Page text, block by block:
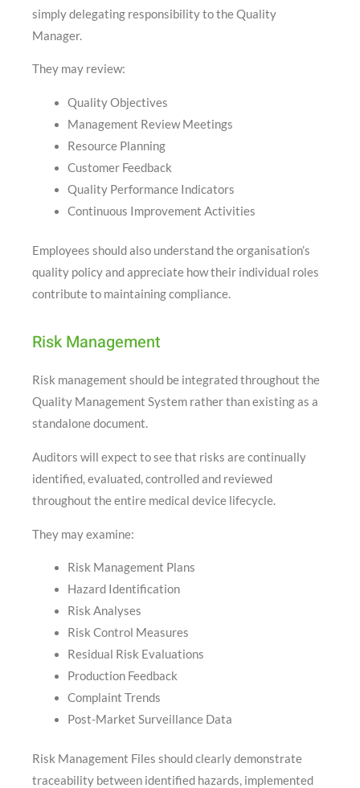
simply delegating responsibility to the Quality
Manager.
They may review:
Quality Objectives
Management Review Meetings
Resource Planning
Customer Feedback
Quality Performance Indicators
Continuous Improvement Activities
Employees should also understand the organisation’s
quality policy and appreciate how their individual roles
contribute to maintaining compliance.
Risk Management
Risk management should be integrated throughout the
Quality Management System rather than existing as a
standalone document.
Auditors will expect to see that risks are continually
identified, evaluated, controlled and reviewed
throughout the entire medical device lifecycle.
They may examine:
Risk Management Plans
Hazard Identification
Risk Analyses
Risk Control Measures
Residual Risk Evaluations
Production Feedback
Complaint Trends
Post-Market Surveillance Data
Risk Management Files should clearly demonstrate
traceability between identified hazards, implemented